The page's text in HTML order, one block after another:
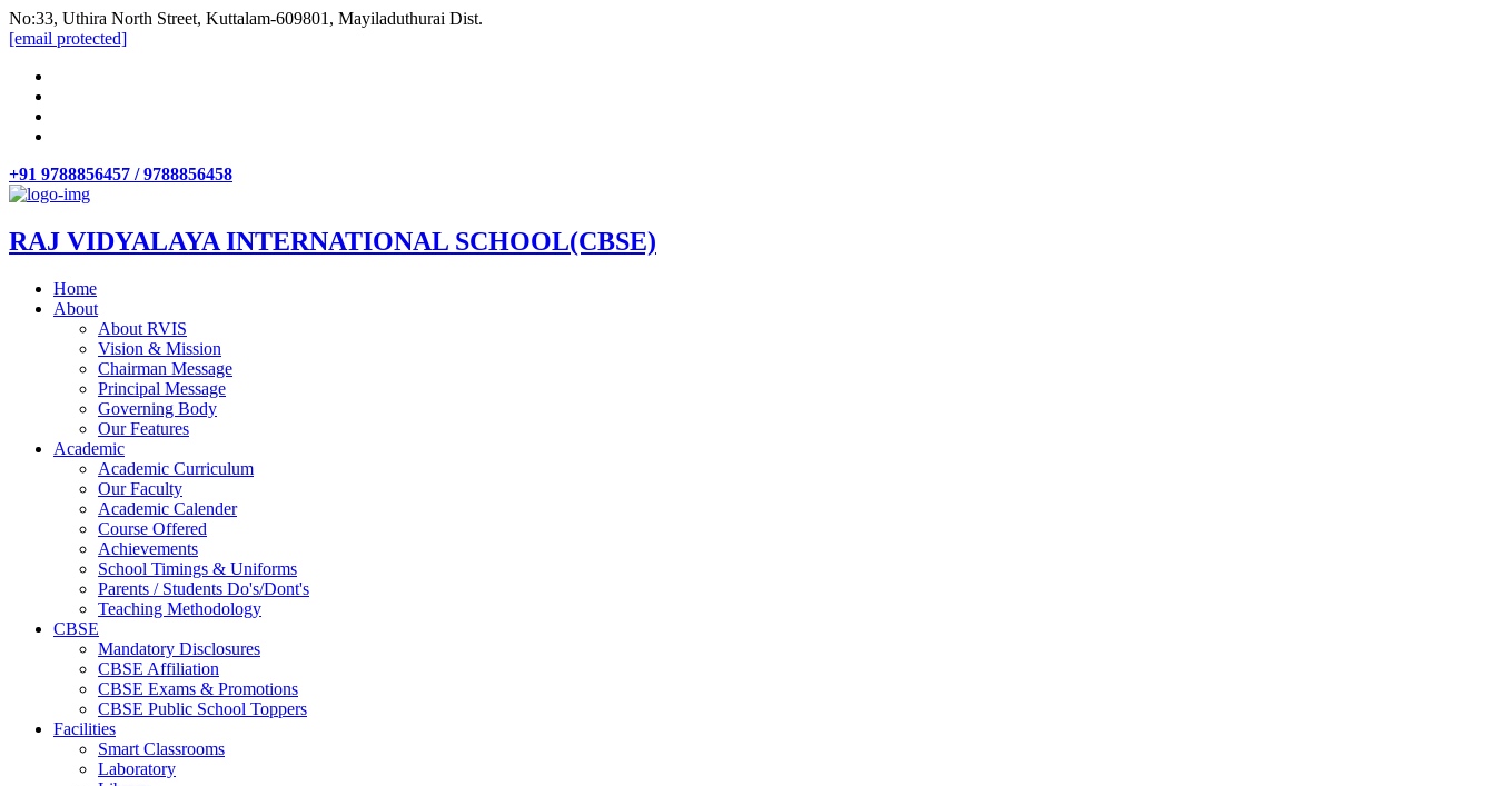
No:33, Uthira North Street, Kuttalam-609801, Mayiladuthurai Dist.
[email protected]
+91 9788856457 / 9788856458
RAJ VIDYALAYA INTERNATIONAL SCHOOL(CBSE)
Home
About
About RVIS
Vision & Mission
Chairman Message
Principal Message
Governing Body
Our Features
Academic
Academic Curriculum
Our Faculty
Academic Calender
Course Offered
Achievements
School Timings & Uniforms
Parents / Students Do's/Dont's
Teaching Methodology
CBSE
Mandatory Disclosures
CBSE Affiliation
CBSE Exams & Promotions
CBSE Public School Toppers
Facilities
Smart Classrooms
Laboratory